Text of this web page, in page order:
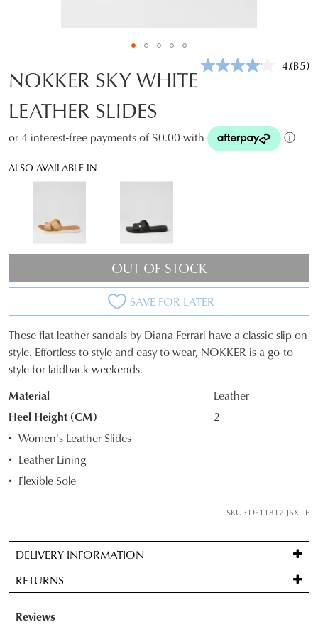
4.1Read
(35)
NOKKER SKY WHITE
LEATHER SLIDES
or 4 interest-free payments of $0.00 with ⓘ
ALSO AVAILABLE IN
OUT OF STOCK
SAVE FOR LATER
SIZE
OUT
OF
STOCK?
Select
your
size
email
you
if
comes
These flat leather sandals by Diana Ferrari have a classic slip-on
style. Effortless to style and easy to wear, NOKKER is a go-to
style for laidback weekends.
Material
Leather
Heel Height (CM)
2
Women's Leather Slides
Leather Lining
Flexible Sole
SKU : DF11817-J6X-LE
DELIVERY INFORMATION
Standard
delivery
FREE
RETURNS
Items